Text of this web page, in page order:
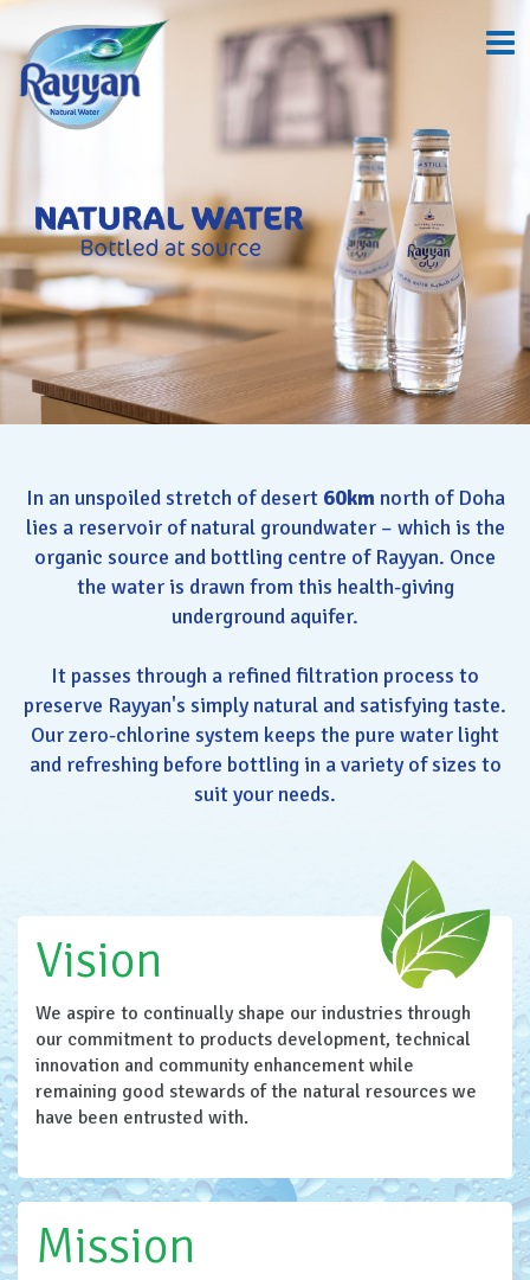
In an unspoiled stretch of desert 60kmnorth of Doha
lies a reservoir of natural groundwater – which is the
organic source and bottling centre of Rayyan. Once
the water is drawn from this health-giving
underground aquifer.
It passes through a refined filtration process to
preserve Rayyan's simply natural and satisfying taste.
Our zero-chlorine system keeps the pure water light
and refreshing before bottling in a variety of sizes to
suit your needs.
Vision
We aspire to continually shape our industries through
our commitment to products development, technical
innovation and community enhancement while
remaining good stewards of the natural resources we
have been entrusted with.
Mission